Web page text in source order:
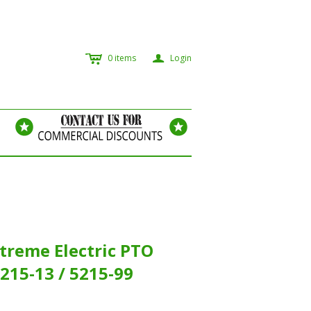
c 0 items a Login
Electric PTO
13 / 5215-99